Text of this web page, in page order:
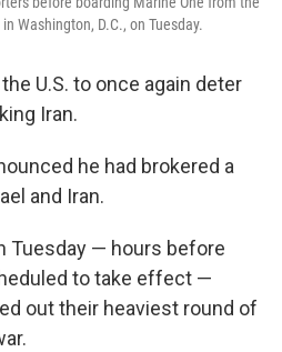
Washington, D.C., on Tuesday.
U.S. to once again deter
Iran.
he had brokered a
and Iran.
Tuesday — hours before
to take effect —
out their heaviest round of